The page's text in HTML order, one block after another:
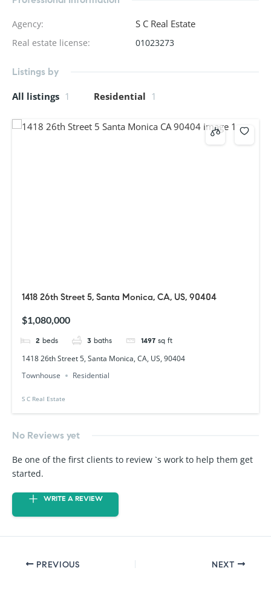
Agency: S C Real Estate
Real estate license: 01023273
Listings by
All listings 1 Residential 1
1418 26th Street 5, Santa Monica, CA, US, 90404
$1,080,000
2 beds 3 baths 1497 sq ft
1418 26th Street 5, Santa Monica, CA, US, 90404
Townhouse
Residential
S C Real Estate
No Reviews yet
Be one of the first clients to review `s work to help them get
started.
WRITE A REVIEW
PREVIOUS NEXT